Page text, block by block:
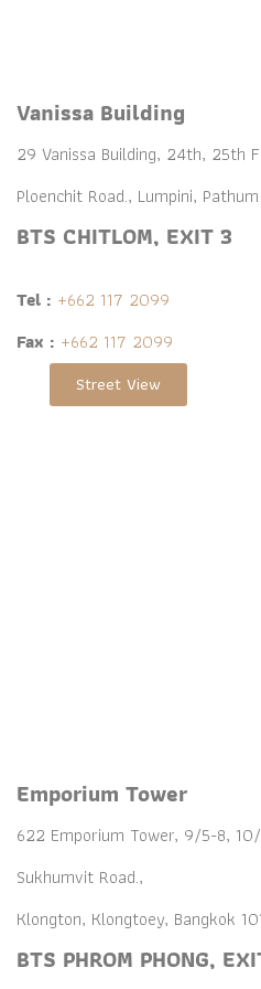
Vanissa Building
29 Vanissa Building, 24th, 25th
Ploenchit Road., Lumpini,
BTS CHITLOM, EXIT 3
Tel : +662 117 2099
Fax : +662 117 2099
Street View
Emporium Tower
622 Emporium Tower, 9/5-8,
Sukhumvit Road.,
Klongton, Klongtoey, Bangkok
BTS PHROM PHONG,